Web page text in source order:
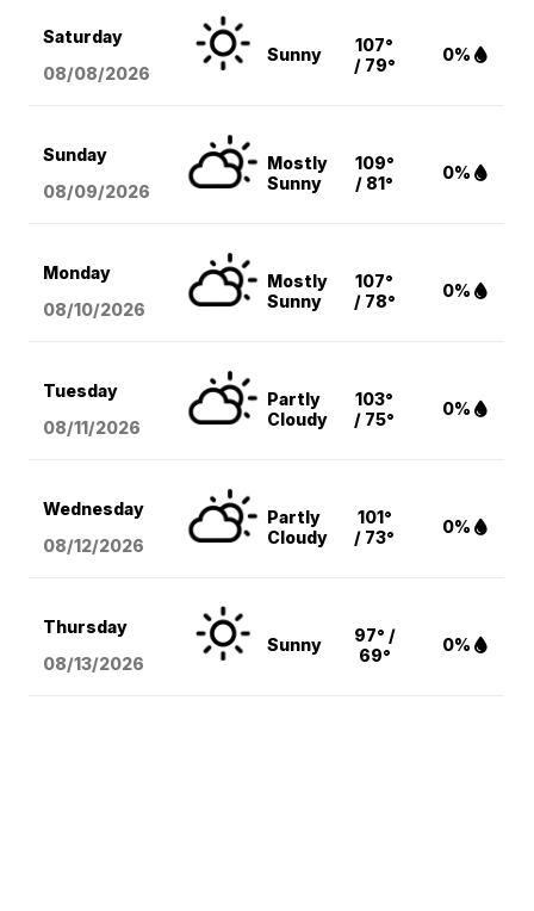
Saturday
08/08/2026
Sunny
107°
/ 79°
0%
Sunday
08/09/2026
Mostly
Sunny
109°
/ 81°
0%
Monday
08/10/2026
Mostly
Sunny
107°
/ 78°
0%
Tuesday
08/11/2026
Partly
Cloudy
103°
/ 75°
0%
Wednesday
08/12/2026
Partly
Cloudy
101°
/ 73°
0%
Thursday
08/13/2026
Sunny
97° /
69°
0%